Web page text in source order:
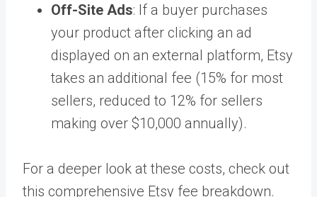
Off-Site Ads: If a buyer purchases
your product after clicking an ad
displayed on an external platform, Etsy
takes an additional fee (15% for most
sellers, reduced to 12% for sellers
making over $10,000 annually).
For a deeper look at these costs, check out
this comprehensive Etsy fee breakdown.